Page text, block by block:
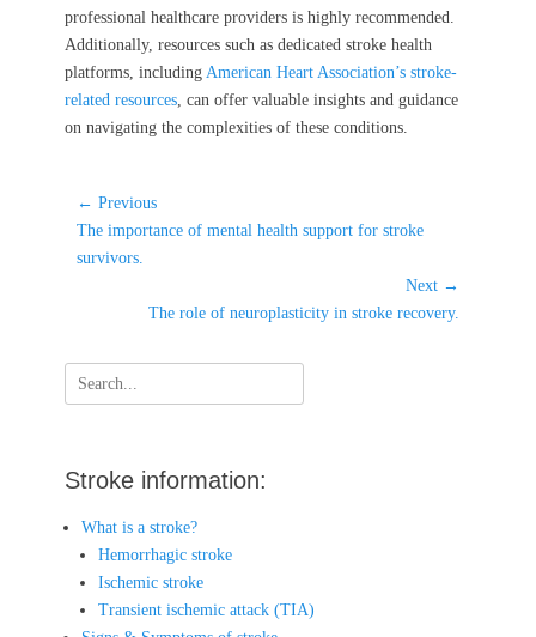
professional healthcare providers is highly recommended.
Additionally, resources such as dedicated stroke health
platforms, including American Heart Association’s stroke-
related resources , can offer valuable insights and guidance
on navigating the complexities of these conditions.
Post
navigation
← Previous
Previous
post:
The importance of mental health support for stroke
survivors.
Next →
The role of neuroplasticity in stroke recovery.
Search
for:
Stroke information:
What is a stroke?
Hemorrhagic stroke
Ischemic stroke
Transient ischemic attack (TIA)